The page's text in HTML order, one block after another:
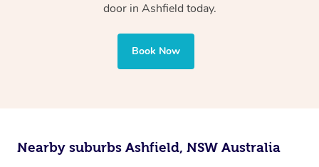
door in Ashfield today.
Book Now
Nearby suburbs Ashfield, NSW Australia